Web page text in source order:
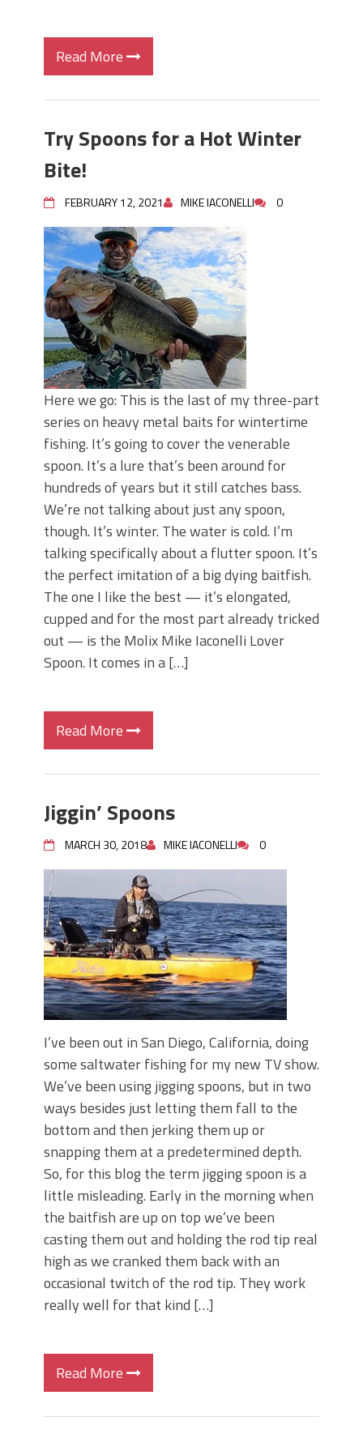
Read More
Try Spoons for a Hot Winter
Bite!
FEBRUARY 12, 2021 MIKE IACONELLI 0
Here we go: This is the last of my three-part
series on heavy metal baits for wintertime
fishing. It’s going to cover the venerable
spoon. It’s a lure that’s been around for
hundreds of years but it still catches bass.
We’re not talking about just any spoon,
though. It’s winter. The water is cold. I’m
talking specifically about a flutter spoon. It’s
the perfect imitation of a big dying baitfish.
The one I like the best — it’s elongated,
cupped and for the most part already tricked
out — is the Molix Mike Iaconelli Lover
Spoon. It comes in a […]
Read More
Jiggin’ Spoons
MARCH 30, 2018 MIKE IACONELLI 0
I’ve been out in San Diego, California, doing
some saltwater fishing for my new TV show.
We’ve been using jigging spoons, but in two
ways besides just letting them fall to the
bottom and then jerking them up or
snapping them at a predetermined depth.
So, for this blog the term jigging spoon is a
little misleading. Early in the morning when
the baitfish are up on top we’ve been
casting them out and holding the rod tip real
high as we cranked them back with an
occasional twitch of the rod tip. They work
really well for that kind […]
Read More